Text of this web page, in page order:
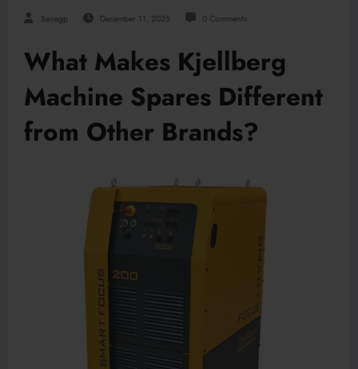
Seoegp December 11, 2025 0 Comments
What Makes Kjellberg
Machine Spares Different
from Other Brands?